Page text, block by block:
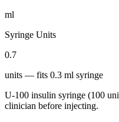
ml
Syringe Units
0.7
units — fits 0.3 ml syringe
U-100 insulin syringe (100
clinician before injecting.